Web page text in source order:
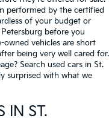
performed by the certified
of your budget or
before you
vehicles are short
being very well cared for.
Search used cars in St.
surprised with what we
IN ST.